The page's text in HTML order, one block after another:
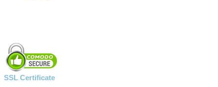
SSL Certificate